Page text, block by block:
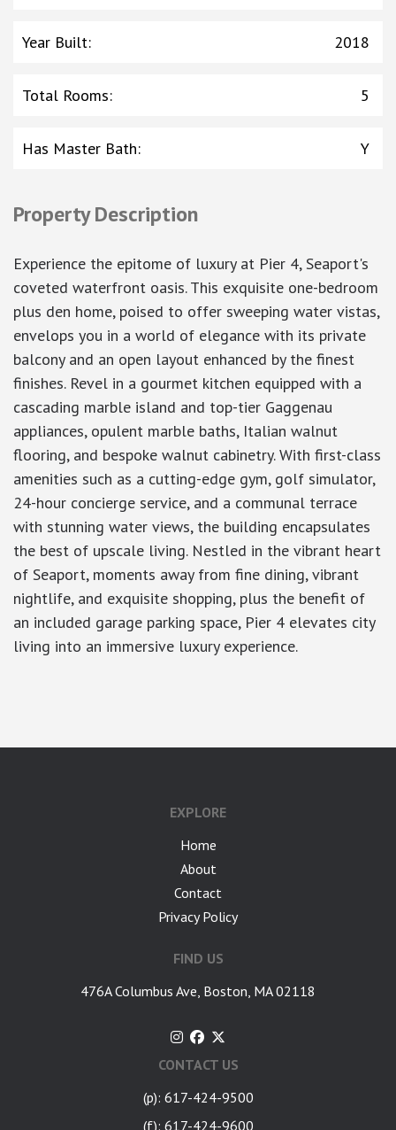
Year Built: 2018
Total Rooms: 5
Has Master Bath: Y
Property Description
Experience the epitome of luxury at Pier 4, Seaport's
coveted waterfront oasis. This exquisite one-bedroom
plus den home, poised to offer sweeping water vistas,
envelops you in a world of elegance with its private
balcony and an open layout enhanced by the finest
finishes. Revel in a gourmet kitchen equipped with a
cascading marble island and top-tier Gaggenau
appliances, opulent marble baths, Italian walnut
flooring, and bespoke walnut cabinetry. With first-class
amenities such as a cutting-edge gym, golf simulator,
24-hour concierge service, and a communal terrace
with stunning water views, the building encapsulates
the best of upscale living. Nestled in the vibrant heart
of Seaport, moments away from fine dining, vibrant
nightlife, and exquisite shopping, plus the benefit of
an included garage parking space, Pier 4 elevates city
living into an immersive luxury experience.
EXPLORE
Home
About
Contact
Privacy Policy
FIND US
476A Columbus Ave, Boston, MA 02118
CONTACT US
(p): 617-424-9500
(f): 617-424-9600